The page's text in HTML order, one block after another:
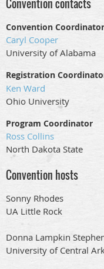
Convention contacts
Convention Coordinator
Caryl Cooper
University of Alabama
Registration
Ken Ward
Ohio University
Program Coordinator
Ross Collins
North Dakota State
Convention hosts
Sonny Rhodes
UA Little Rock
Donna Lampkin
University of Central